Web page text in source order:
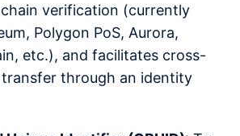
verification (currently
Polygon PoS, Aurora,
etc.), and facilitates cross-
through an identity